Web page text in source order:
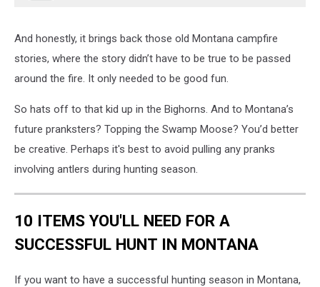
And honestly, it brings back those old Montana campfire
stories, where the story didn’t have to be true to be passed
around the fire. It only needed to be good fun.
So hats off to that kid up in the Bighorns. And to Montana’s
future pranksters? Topping the Swamp Moose? You’d better
be creative. Perhaps it's best to avoid pulling any pranks
involving antlers during hunting season.
10 ITEMS YOU'LL NEED FOR A
SUCCESSFUL HUNT IN MONTANA
If you want to have a successful hunting season in Montana,